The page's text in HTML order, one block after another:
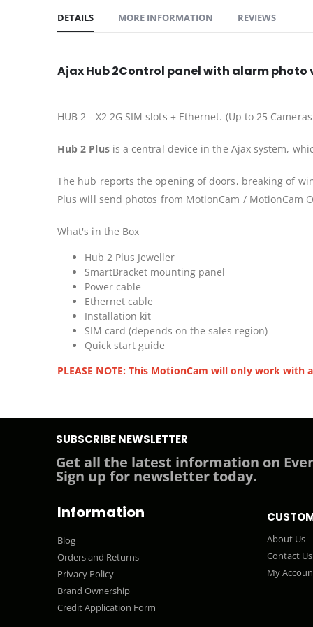
DETAILS
Ajax Hub 2Control panel with alarm photo
HUB 2 - X2 2G SIM slots + Ethernet. (Up to 25
Hub 2 Plusis a central device in the Ajax system,
The hub reports the opening of doors, breaking of
Plus will send photos from MotionCam /
What's in the Box
Hub 2 Plus Jeweller
SmartBracket mounting panel
Power cable
Ethernet cable
Installation kit
SIM card (depends on the sales region)
Quick start guide
PLEASE NOTE: This MotionCam will only work with
MORE INFORMATION REVIEWS
Information
Blog
Orders and Returns
Privacy Policy
Brand Ownership
Credit Application Form
SUBSCRIBE NEWSLETTER
Get all the latest information on
Sign up for newsletter today.
About Us
Contact Us
My